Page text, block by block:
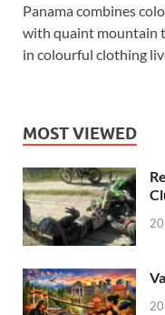
Panama combines
with quaint mountain
in colourful clothing
MOST VIEWED